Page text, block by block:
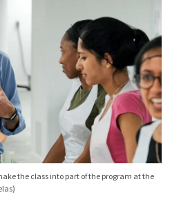
the class into part of the program at the